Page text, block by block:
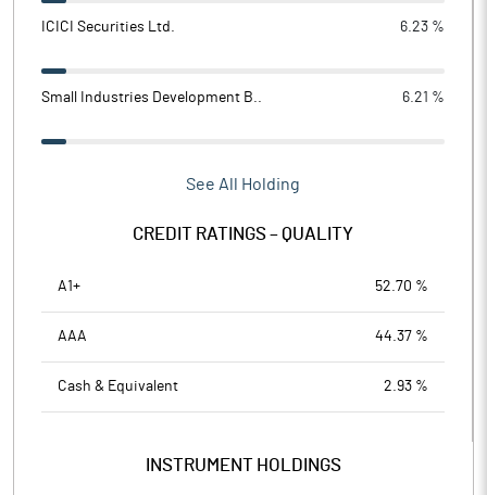
ICICI Securities Ltd. 6.23 %
Small Industries Development B.. 6.21 %
See All Holding
CREDIT RATINGS – QUALITY
A1+ 52.70 %
AAA 44.37 %
Cash & Equivalent 2.93 %
INSTRUMENT HOLDINGS